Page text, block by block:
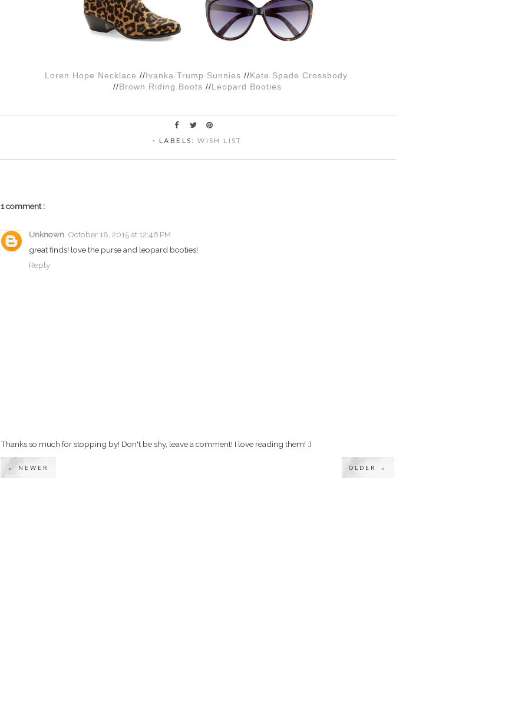
Loren Hope Necklace // Ivanka Trump Sunnies //Kate Spade Crossbody
//Brown Riding Boots //Leopard Booties
⋅ LABELS:WISH LIST
1 comment :
Unknown October 18, 2015 at 12:46 PM
great finds! love the purse and leopard booties!
Reply
Thanks so much for stopping by! Don't be shy, leave a comment! I love reading them! :)
← NEWER OLDER →